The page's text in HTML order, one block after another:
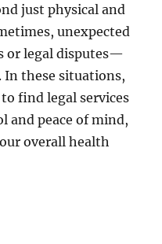
just physical and
unexpected
or legal disputes—
In these situations,
find legal services
and peace of mind,
overall health